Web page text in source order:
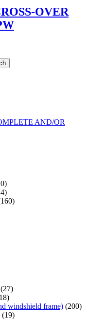
OVER
AND/OR
(27)
windshield frame) (200)
(19)